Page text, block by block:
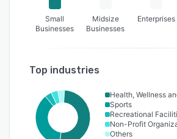
Small
Businesses
Midsize
Businesses
Enterprises
Top industries
Health, Wellness
Sports
Recreational
Non-Profit
Others